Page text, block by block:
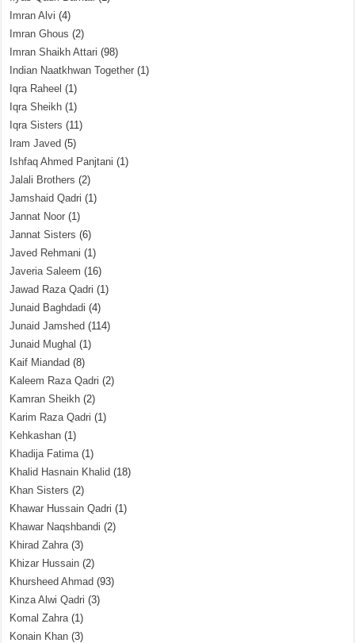
Imran Alvi (4)
Imran Ghous (2)
Imran Shaikh Attari (98)
Indian Naatkhwan Together (1)
Iqra Raheel (1)
Iqra Sheikh (1)
Iqra Sisters (11)
Iram Javed (5)
Ishfaq Ahmed Panjtani (1)
Jalali Brothers (2)
Jamshaid Qadri (1)
Jannat Noor (1)
Jannat Sisters (6)
Javed Rehmani (1)
Javeria Saleem (16)
Jawad Raza Qadri (1)
Junaid Baghdadi (4)
Junaid Jamshed (114)
Junaid Mughal (1)
Kaif Miandad (8)
Kaleem Raza Qadri (2)
Kamran Sheikh (2)
Karim Raza Qadri (1)
Kehkashan (1)
Khadija Fatima(1)
Khalid Hasnain Khalid (18)
Khan Sisters (2)
Khawar Hussain Qadri (1)
Khawar Naqshbandi (2)
Khirad Zahra(3)
Khizar Hussain (2)
Khursheed Ahmad (93)
Kinza Alwi Qadri (3)
Komal Zahra(1)
Konain Khan (3)